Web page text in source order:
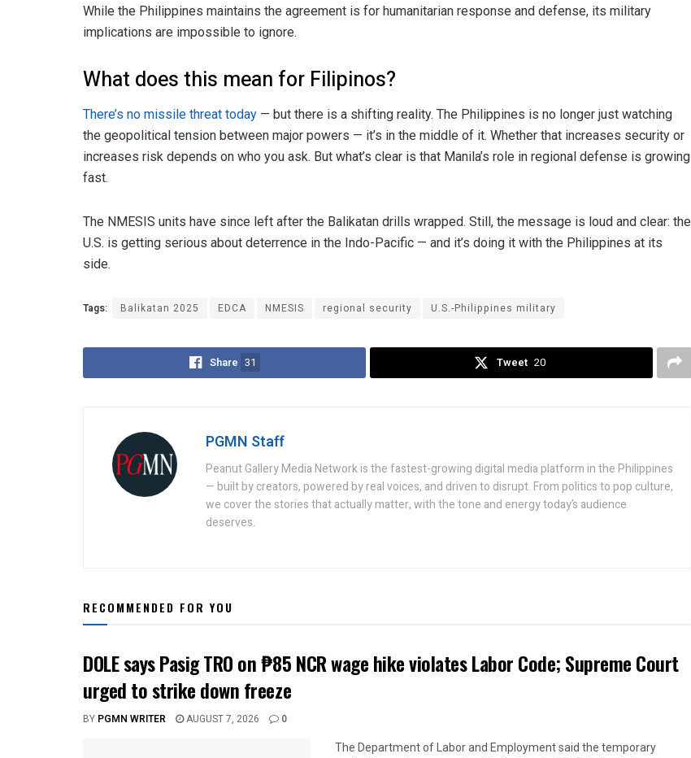
While the Philippines maintains the agreement is for humanitarian response and defense, its military
implications are impossible to ignore.
What does this mean for Filipinos?
There’s no missile threat today — but there is a shifting reality. The Philippines is no longer just watching
the geopolitical tension between major powers — it’s in the middle of it. Whether that increases security or
increases risk depends on who you ask. But what’s clear is that Manila’s role in regional defense is growing
fast.
The NMESIS units have since left after the Balikatan drills wrapped. Still, the message is loud and clear: the
U.S. is getting serious about deterrence in the Indo-Pacific — and it’s doing it with the Philippines at its
side.
Tags: Balikatan 2025 EDCA NMESIS regional security U.S.-Philippines military
Share 31 Tweet 20
PGMN Staff
Peanut Gallery Media Network is the fastest-growing digital media platform in the Philippines
— built by creators, powered by real voices, and driven to disrupt. From politics to pop culture,
we cover the stories that actually matter, with the tone and energy today’s audience
deserves.
RECOMMENDED FOR YOU
DOLE says Pasig TRO on ₱85 NCR wage hike violates Labor Code; Supreme Court
urged to strike down freeze
BY PGMN WRITER AUGUST 7, 2026 0
The Department of Labor and Employment said the temporary